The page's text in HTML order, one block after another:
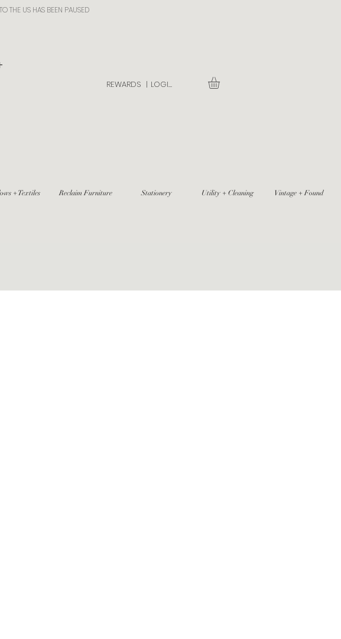
THE US HAS BEEN PAUSED
REWARDS | LOGIN
+ Textiles Reclaim Furniture Stationery Utility + Cleaning Vintage + Found